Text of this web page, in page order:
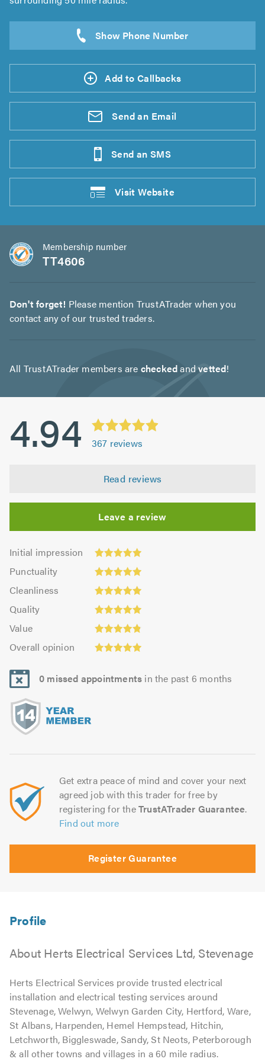
Add to Callbacks
Send an Email
Send an SMS
VisitWebsite
Membership number
TT4606
Don't forget! Please mention TrustATrader when you
contact any of our trusted traders.
All TrustATrader members are checkedandvetted!
4.94 367 reviews
Read reviews
Leave a review
Initial impression
Initial
impression:
4.95
out
5.0
Punctuality
Punctuality:
4.96
out
Cleanliness
Cleanliness:
4.93
out
of
Quality
Quality:
4.97
out
Value
Value:
4.86
out
5.0
Overall opinion
opinion:
4.97
out
0 missed appointments in the past 6 months
Get extra peace of mind and cover your next
agreed job with this trader for free by
registering for theTrustATrader Guarantee.
Find out more
Register Guarantee
About Herts Electrical Services Ltd, Stevenage
Herts Electrical Services provide trusted electrical
installation and electrical testing services around
Stevenage, Welwyn, Welwyn Garden City, Hertford, Ware,
St Albans, Harpenden, Hemel Hempstead, Hitchin,
Letchworth, Biggleswade, Sandy, St Neots, Peterborough
& all other towns and villages in a 60 mile radius.